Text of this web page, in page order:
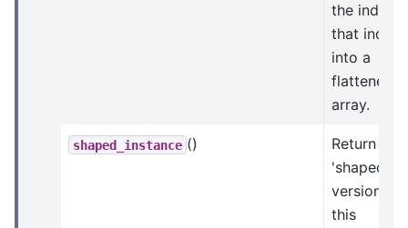
the indices
that index
into a
flattened
array.
shaped_instance ()
Return a
'shaped'
version of
this